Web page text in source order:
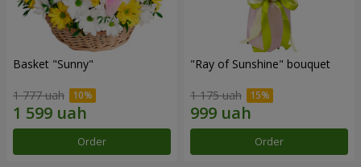
Basket "Sunny"
1 777 uah
Order
"Ray of Sunshine" bouquet
1 175 uah
Order